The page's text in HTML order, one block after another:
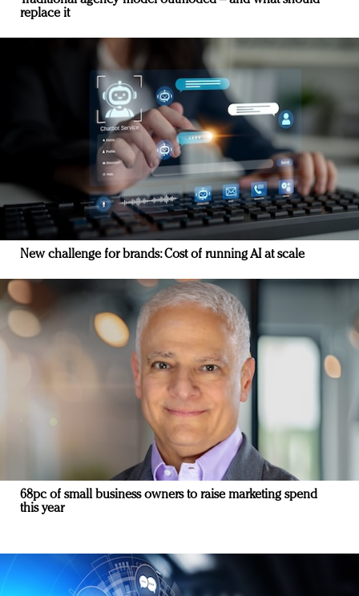
replace it
New challenge for brands: Cost of running AI at scale
68pc of small business owners to raise marketing spend
this year